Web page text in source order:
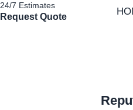
24/7 Estimates
Request Quote